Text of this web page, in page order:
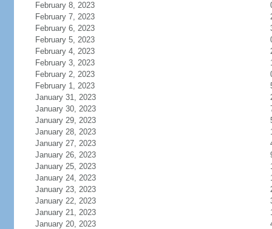
February 8, 2023
February 7, 2023
February 6, 2023
February 5, 2023
February 4, 2023
February 3, 2023
February 2, 2023
February 1, 2023
January 31, 2023
January 30, 2023
January 29, 2023
January 28, 2023
January 27, 2023
January 26, 2023
January 25, 2023
January 24, 2023
January 23, 2023
January 22, 2023
January 21, 2023
January 20, 2023